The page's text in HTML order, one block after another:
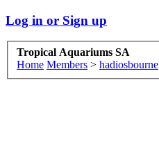
Log in or Sign up
Tropical Aquariums SA
Home Members > hadiosbourne